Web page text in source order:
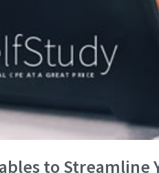
to Streamline